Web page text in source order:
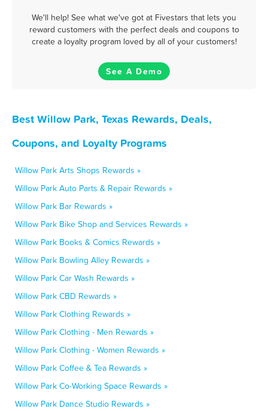
We'll help! See what we've got at Fivestars that lets you
reward customers with the perfect deals and coupons to
create a loyalty program loved by all of your customers!
See A Demo
Best Willow Park, Texas Rewards, Deals,
Coupons, and Loyalty Programs
Willow Park Arts Shops Rewards »
Willow Park Auto Parts & Repair Rewards »
Willow Park Bar Rewards »
Willow Park Bike Shop and Services Rewards »
Willow Park Books & Comics Rewards »
Willow Park Bowling Alley Rewards »
Willow Park Car Wash Rewards »
Willow Park CBD Rewards »
Willow Park Clothing Rewards »
Willow Park Clothing - Men Rewards »
Willow Park Clothing - Women Rewards »
Willow Park Coffee & Tea Rewards »
Willow Park Co-Working Space Rewards »
Willow Park Dance Studio Rewards »